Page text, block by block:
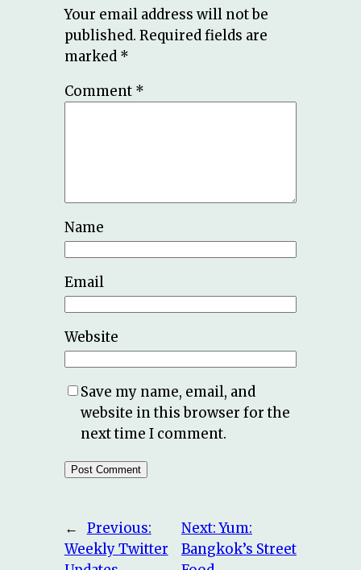
Your email address will not be
published. Required fields are
marked *
Comment *
Name
Email
Website
Save my name, email, and
website in this browser for the
next time I comment.
←
Previous:
Weekly Twitter
Next:Yum:
Bangkok’s Street